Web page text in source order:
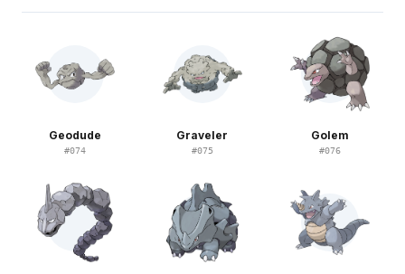
Geodude
#074
Graveler
#075
Golem
#076